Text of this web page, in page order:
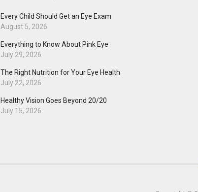
Every Child Should Get an Eye Exam
August 5, 2026
Everything to Know About Pink Eye
July 29, 2026
The Right Nutrition for Your Eye Health
July 22, 2026
Healthy Vision Goes Beyond 20/20
July 15, 2026